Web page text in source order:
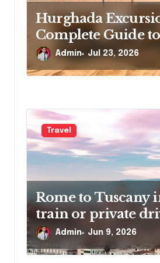
Hurghada
Complete Guide
Tours, Day Trips
Adventures in
Admin Jul 23, 2026
Travel
Rome to Tuscany
train or private
honest traveler’s
Admin Jun 9, 2026